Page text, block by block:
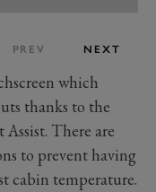
PREV NEXT
which
thanks to the
There are
to prevent having
cabin temperature.